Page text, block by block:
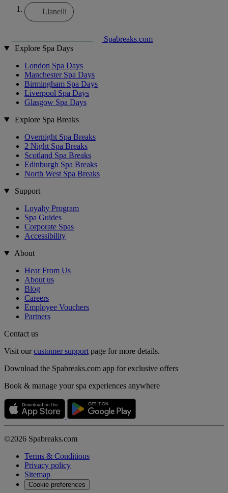
Llanelli
Spabreaks.com
Explore Spa Days
London Spa Days
Manchester Spa Days
Birmingham Spa Days
Liverpool Spa Days
Glasgow Spa Days
Explore Spa Breaks
Overnight Spa Breaks
2 Night Spa Breaks
Scotland Spa Breaks
Edinburgh Spa Breaks
North West Spa Breaks
Support
Loyalty Program
Spa Guides
Corporate Spas
Accessibility
About
Hear From Us
About us
Blog
Careers
Employee Vouchers
Partners
Contact us
Visit ourcustomer support page for more details.
Download the Spabreaks.com app for exclusive offers
Book & manage your spa experiences anywhere
©2026 Spabreaks.com
Terms & Conditions
Privacy policy
Sitemap
Cookie preferences